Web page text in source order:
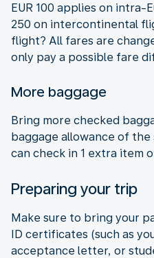
EUR 100 applies on intra-
250 on intercontinental
flight? All fares are
only pay a possible fare
More baggage
Bring more checked
baggage allowance of
can check in 1 extra item
Preparing your trip
Make sure to bring your
ID certificates (such as
acceptance letter, or